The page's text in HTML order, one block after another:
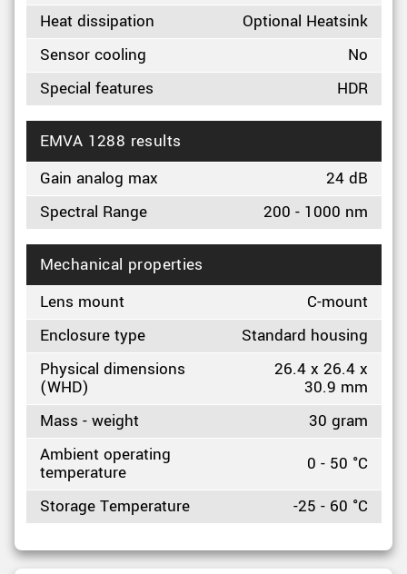
Heat dissipation
Optional Heatsink
Sensor cooling
No
Special features
HDR
EMVA 1288 results
Gain analog max
24 dB
Spectral Range
200 - 1000 nm
Mechanical properties
Lens mount
C-mount
Enclosure type
Standard housing
Physical dimensions
(WHD)
26.4 x 26.4 x
30.9 mm
Mass - weight
30 gram
Ambient operating
temperature
0 - 50 °C
Storage Temperature
-25 - 60 °C